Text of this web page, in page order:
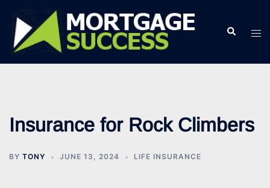
content
Search
Insurance for Rock Climbers
BY TONY JUNE 13, 2024 LIFE INSURANCE